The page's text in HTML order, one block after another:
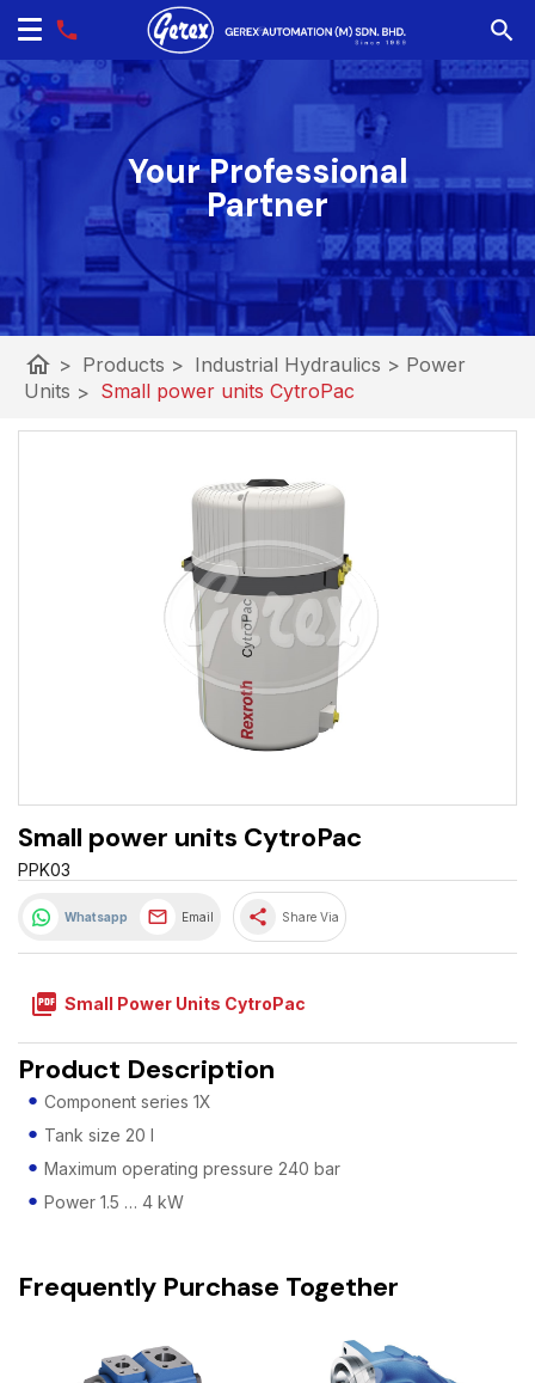
Your Professional
Partner
home > Products > Industrial Hydraulics > Power
Units > Small power units CytroPac
Small power units CytroPac
PPK03
Whatsapp Email share Share Via
picture_as_pdf Small Power Units CytroPac
Product Description
Component series 1X
Tank size 20 l
Maximum operating pressure 240 bar
Power 1.5 … 4 kW
Frequently Purchase Together